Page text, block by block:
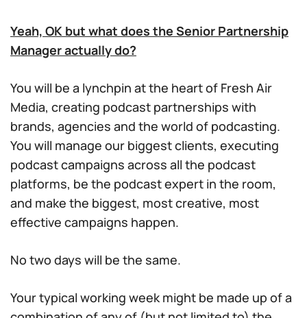
Yeah, OK but what does the Senior Partnership
Manager actually do?
You will be a lynchpin at the heart of Fresh Air
Media, creating podcast partnerships with
brands, agencies and the world of podcasting.
You will manage our biggest clients, executing
podcast campaigns across all the podcast
platforms, be the podcast expert in the room,
and make the biggest, most creative, most
effective campaigns happen.
No two days will be the same.
Your typical working week might be made up of a